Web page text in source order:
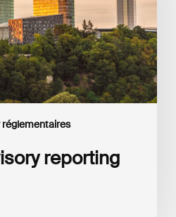
réglementaires
reporting